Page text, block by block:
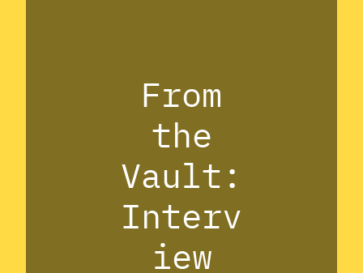
From
the
Vault:
Interv
iew